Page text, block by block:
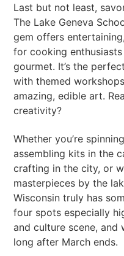
Last but not least,
The Lake Geneva
gem offers
for cooking
gourmet. It’s the
with themed
amazing, edible art.
creativity?
Whether you’re
assembling kits in the
crafting in the city, or
masterpieces by the
Wisconsin truly has
four spots especially
and culture scene, and
long after March ends.